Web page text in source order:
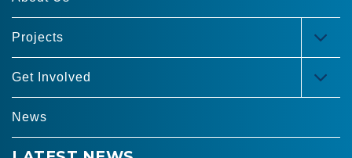
Projects
Get Involved
News